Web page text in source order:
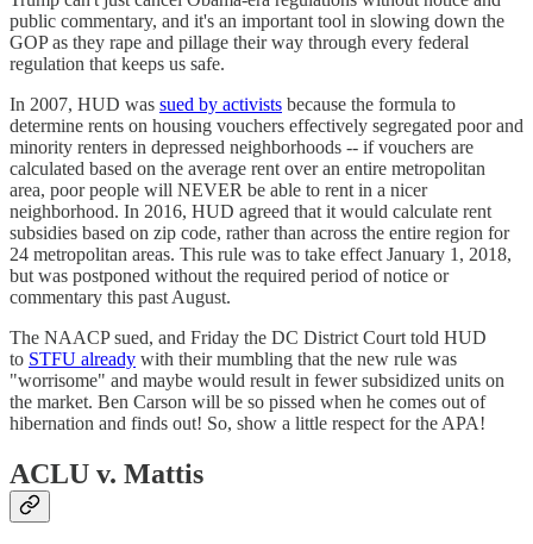
public commentary, and it's an important tool in slowing down the
GOP as they rape and pillage their way through every federal
regulation that keeps us safe.
In 2007, HUD was sued by activists because the formula to
determine rents on housing vouchers effectively segregated poor and
minority renters in depressed neighborhoods -- if vouchers are
calculated based on the average rent over an entire metropolitan
area, poor people will NEVER be able to rent in a nicer
neighborhood. In 2016, HUD agreed that it would calculate rent
subsidies based on zip code, rather than across the entire region for
24 metropolitan areas. This rule was to take effect January 1, 2018,
but was postponed without the required period of notice or
commentary this past August.
The NAACP sued, and Friday the DC District Court told HUD
to STFU already with their mumbling that the new rule was
"worrisome" and maybe would result in fewer subsidized units on
the market. Ben Carson will be so pissed when he comes out of
hibernation and finds out! So, show a little respect for the APA!
ACLU v. Mattis